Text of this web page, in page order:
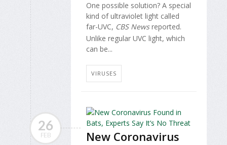
One possible solution? A special
kind of ultraviolet light called
far-UVC, CBS Newsreported.
Unlike regular UVC light, which
can be...
VIRUSES
26
FEB
New Coronavirus